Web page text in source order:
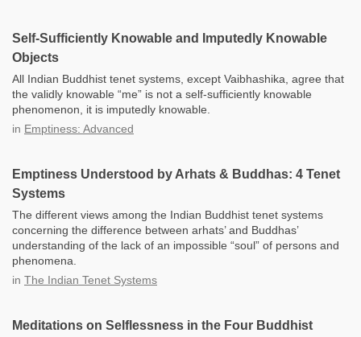
Self-Sufficiently Knowable and Imputedly Knowable
Objects
All Indian Buddhist tenet systems, except Vaibhashika, agree that
the validly knowable “me” is not a self-sufficiently knowable
phenomenon, it is imputedly knowable.
in Emptiness: Advanced
Emptiness Understood by Arhats & Buddhas: 4 Tenet
Systems
The different views among the Indian Buddhist tenet systems
concerning the difference between arhats’ and Buddhas’
understanding of the lack of an impossible “soul” of persons and
phenomena.
in The Indian Tenet Systems
Meditations on Selflessness in the Four Buddhist